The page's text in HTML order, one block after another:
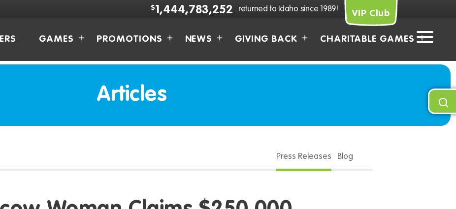
$1,444,783,252 returned to Idaho since 1989! VIP Club
GAMES PROMOTIONS NEWS GIVING BACK CHARITABLE GAMES
Articles
Press Releases Blog